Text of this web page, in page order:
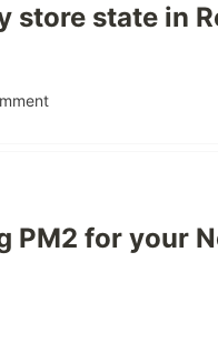
store state in
PM2 for your